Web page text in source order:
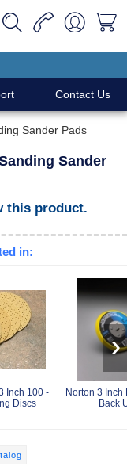
Contact Us
Sander Pads
Sander
this product.
in:
Inch 100 -
Discs
Norton 3
Back
›